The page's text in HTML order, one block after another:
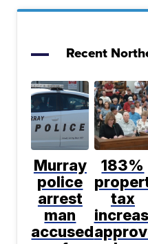
Recent
Murray
police
arrest
man
accused
183%
tax